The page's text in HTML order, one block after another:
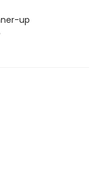
up